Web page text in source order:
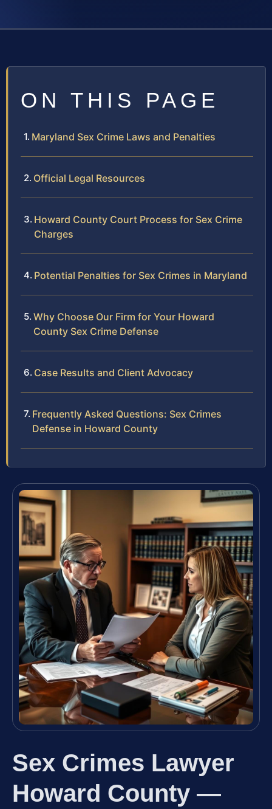
ON THIS PAGE
Maryland Sex Crime Laws and Penalties
Official Legal Resources
Howard County Court Process for Sex Crime
Charges
Potential Penalties for Sex Crimes in Maryland
Why Choose Our Firm for Your Howard
County Sex Crime Defense
Case Results and Client Advocacy
Frequently Asked Questions: Sex Crimes
Defense in Howard County
Sex Crimes Lawyer
Howard County —